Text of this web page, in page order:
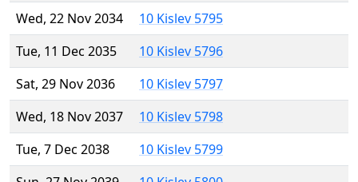
Wed, 22 Nov 2034
10 Kislev 5795
Tue, 11 Dec 2035
10 Kislev 5796
Sat, 29 Nov 2036
10 Kislev 5797
Wed, 18 Nov 2037
10 Kislev 5798
Tue, 7 Dec 2038
10 Kislev 5799